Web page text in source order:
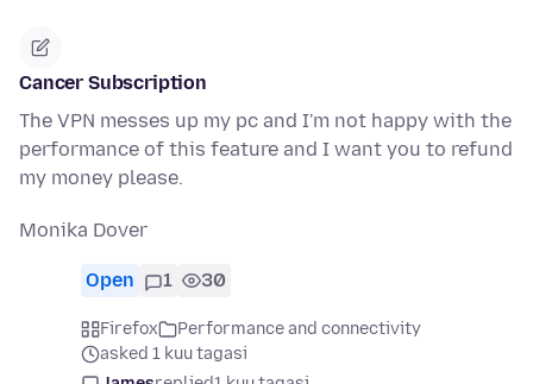
Cancer Subscription
The VPN messes up my pc and I'm not happy with the
performance of this feature and I want you to refund
my money please.
Monika Dover
Open 1 30
Firefox
Performance and connectivity
asked 1 kuu tagasi